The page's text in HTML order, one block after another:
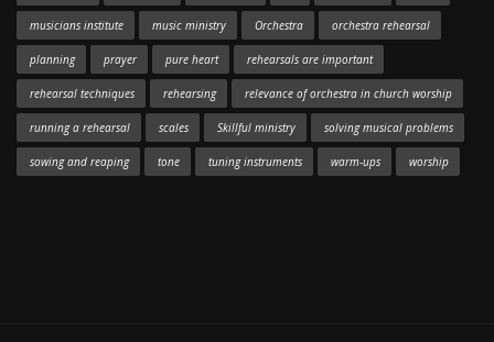
musicians institute music ministry Orchestra orchestra rehearsal
planning prayer pure heart rehearsals are important
rehearsal techniques rehearsing relevance of orchestra in church worship
running a rehearsal scales Skillful ministry solving musical problems
sowing and reaping tone tuning instruments warm-ups worship